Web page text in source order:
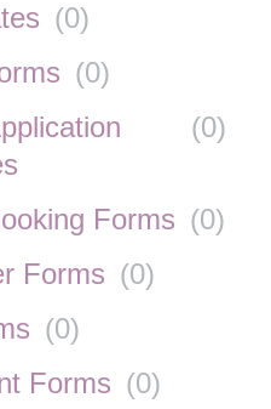
(0)
(0)
(0)
Forms (0)
Forms (0)
(0)
Forms (0)